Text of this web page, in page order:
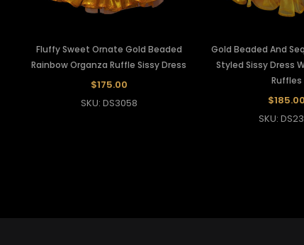
Fluffy Sweet Ornate Gold Beaded
Rainbow Organza Ruffle Sissy Dress
$175.00
SKU: DS3058
Gold Beaded And
Styled Sissy Dress
Ruffles
$185.00
SKU: